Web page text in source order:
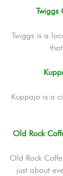
Twiggs
Twiggs is a
Kuppajo is a
Old Rock
Old Rock
just about